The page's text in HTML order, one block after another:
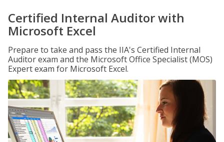
Certified Internal Auditor with
Microsoft Excel
Prepare to take and pass the IIA's Certified Internal
Auditor exam and the Microsoft Office Specialist (MOS)
Expert exam for Microsoft Excel.